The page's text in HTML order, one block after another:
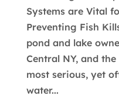
Systems are Vital
Preventing Fish
pond and lake
Central NY, and
most serious, yet
water...